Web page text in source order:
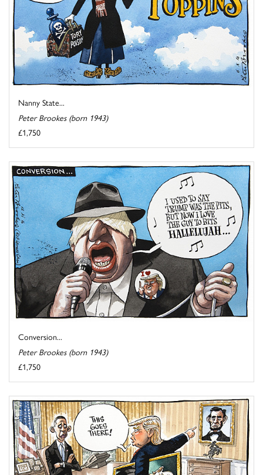
Nanny State...
Peter Brookes (born 1943)
£1,750
Conversion...
Peter Brookes (born 1943)
£1,750